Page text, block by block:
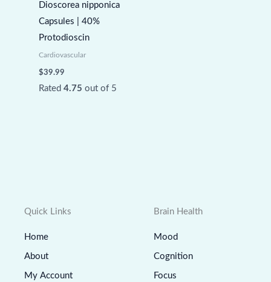
Dioscorea nipponica
Capsules | 40%
Protodioscin
Cardiovascular
$39.99
Rated 4.75 out of 5
Quick Links
Home
About
My Account
Brain Health
Mood
Cognition
Focus